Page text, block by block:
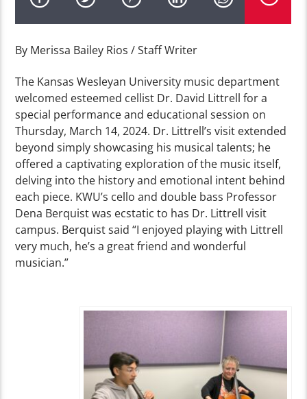
By Merissa Bailey Rios / Staff Writer
The Kansas Wesleyan University music department
welcomed esteemed cellist Dr. David Littrell for a
special performance and educational session on
Thursday, March 14, 2024. Dr. Littrell’s visit extended
beyond simply showcasing his musical talents; he
offered a captivating exploration of the music itself,
delving into the history and emotional intent behind
each piece. KWU’s cello and double bass Professor
Dena Berquist was ecstatic to has Dr. Littrell visit
campus. Berquist said “I enjoyed playing with Littrell
very much, he’s a great friend and wonderful
musician.”